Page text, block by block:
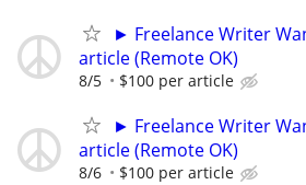
► Freelance Writer
article (Remote OK)
8/5 $100 per article
► Freelance Writer
article (Remote OK)
8/6 $100 per article